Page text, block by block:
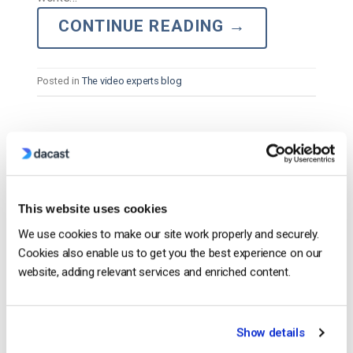
This website uses cookies
We use cookies to make our site work properly and securely.
Cookies also enable us to get you the best experience on our
website, adding relevant services and enriched content.
Show details
CONTINUE READING →
Posted in The video experts blog
The video experts blog
Best Live Streaming Software for Mac –
POSTED ONFEBRUARY 11, 2025